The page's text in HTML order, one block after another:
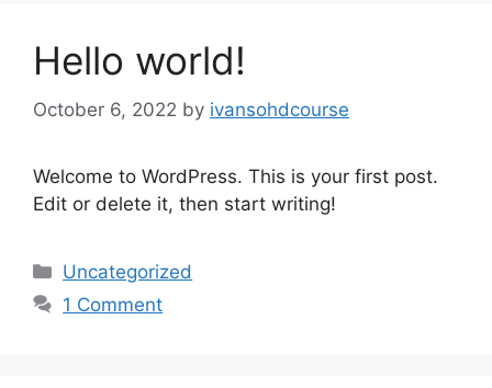
Hello world!
October 6, 2022 by ivansohdcourse
Welcome to WordPress. This is your first post.
Edit or delete it, then start writing!
Categories
Uncategorized
1 Comment